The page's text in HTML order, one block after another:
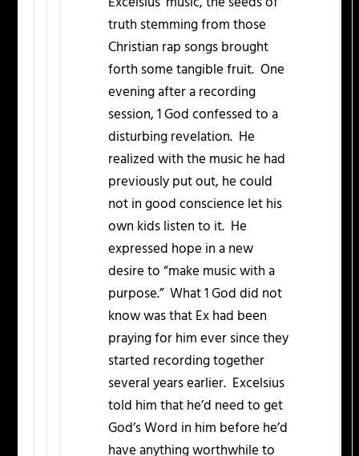
truth stemming from those
Christian rap songs brought
forth some tangible fruit. One
evening after a recording
session, 1 God confessed to a
disturbing revelation. He
realized with the music he had
previously put out, he could
not in good conscience let his
own kids listen to it. He
expressed hope in a new
desire to “make music with a
purpose.” What 1 God did not
know was that Ex had been
praying for him ever since they
started recording together
several years earlier. Excelsius
told him that he’d need to get
God’s Word in him before he’d
have anything worthwhile to